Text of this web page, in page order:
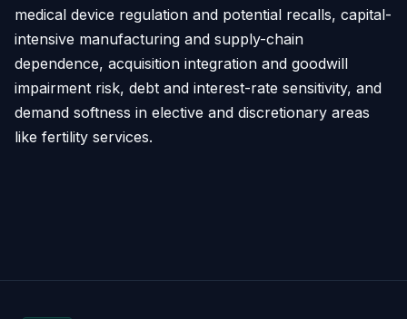
medical device regulation and potential recalls, capital-
intensive manufacturing and supply-chain
dependence, acquisition integration and goodwill
impairment risk, debt and interest-rate sensitivity, and
demand softness in elective and discretionary areas
like fertility services.